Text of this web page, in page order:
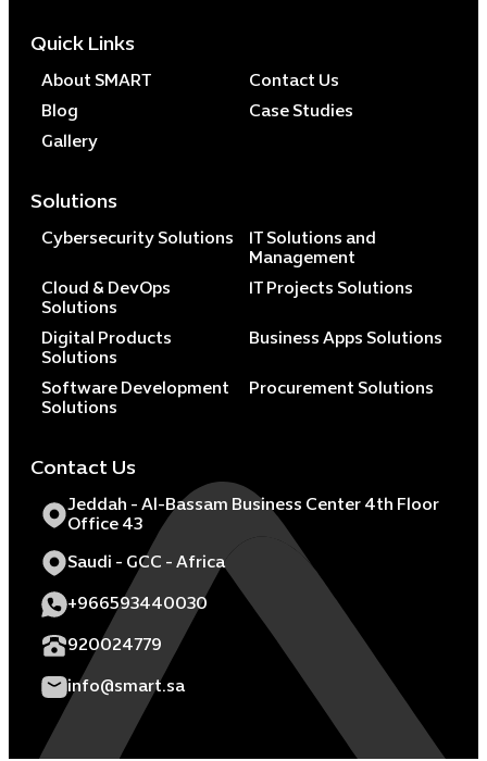
Quick Links
About SMART
Contact Us
Blog
Case Studies
Gallery
Solutions
Cybersecurity Solutions
IT Solutions and
Management
Cloud & DevOps
Solutions
IT Projects Solutions
Digital Products
Solutions
Business Apps Solutions
Software Development
Solutions
Procurement Solutions
Contact Us
Jeddah - Al-Bassam Business Center 4th Floor
Office 43
Saudi - GCC - Africa
+966593440030
920024779
info@smart.sa